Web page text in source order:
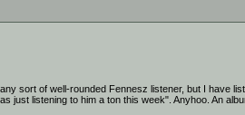
sort of well-rounded Fennesz listener, but I have
listening to him a ton this week". Anyhoo. An